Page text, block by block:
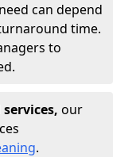
can depend
time.
to
our
.